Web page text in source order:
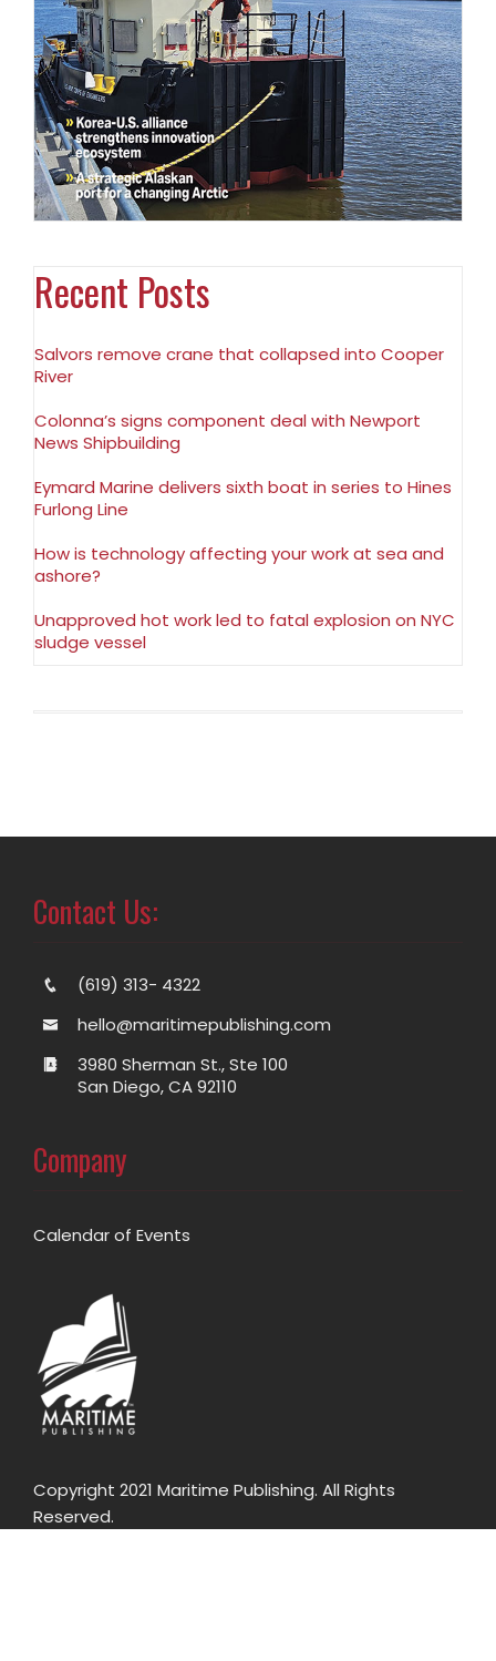
Recent Posts
Salvors remove crane that collapsed into Cooper
River
Colonna’s signs component deal with Newport
News Shipbuilding
Eymard Marine delivers sixth boat in series to Hines
Furlong Line
How is technology affecting your work at sea and
ashore?
Unapproved hot work led to fatal explosion on NYC
sludge vessel
Contact Us:
(619) 313- 4322
hello@maritimepublishing.com
3980 Sherman St., Ste 100
San Diego, CA 92110
Company
Calendar of Events
Copyright 2021 Maritime Publishing. All Rights
Reserved.